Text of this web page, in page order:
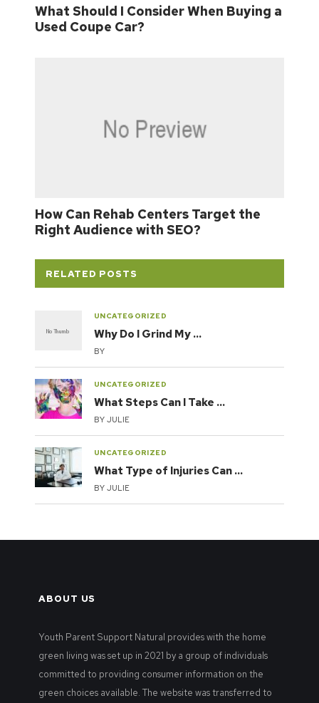
What Should I Consider When Buying a
Used Coupe Car?
How Can Rehab Centers Target the
Right Audience with SEO?
RELATED POSTS
UNCATEGORIZED
Why Do I Grind My …
BY
UNCATEGORIZED
What Steps Can I Take …
BY JULIE
UNCATEGORIZED
What Type of Injuries Can …
BY JULIE
ABOUT US
Youth Parent Support Natural provides with the home
green living was set up in 2021 by a group of individuals
committed to providing consumer information on the
green choices available. The website was transferred to